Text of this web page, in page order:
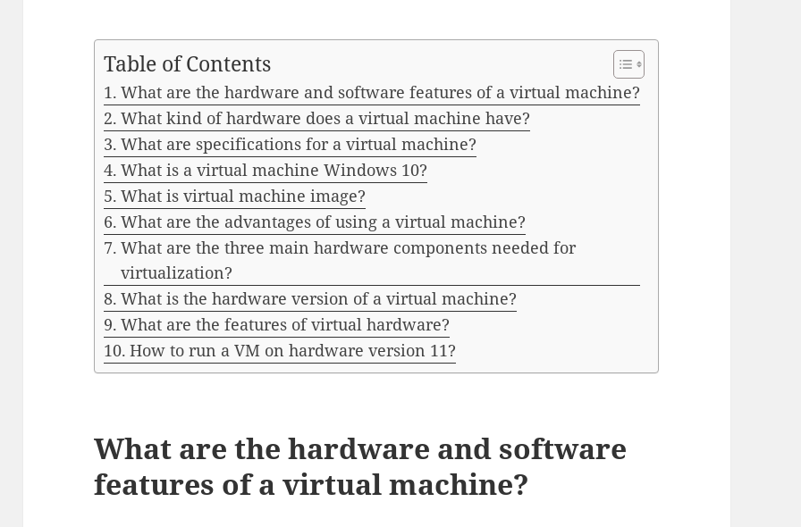
Table of Contents
What are the hardware and software features of a virtual machine?
What kind of hardware does a virtual machine have?
What are specifications for a virtual machine?
What is a virtual machine Windows 10?
What is virtual machine image?
What are the advantages of using a virtual machine?
What are the three main hardware components needed for
virtualization?
What is the hardware version of a virtual machine?
What are the features of virtual hardware?
How to run a VM on hardware version 11?
What are the hardware and software
features of a virtual machine?